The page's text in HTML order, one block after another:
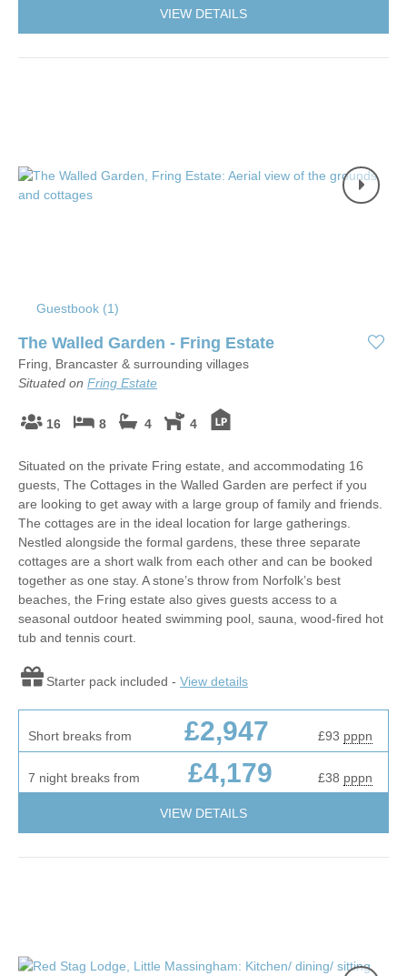
VIEW DETAILS
Guestbook (1)
The Walled Garden - Fring Estate
Fring, Brancaster & surrounding villages
Situated on Fring Estate
16 8 4 4
Situated on the private Fring estate, and accommodating 16
guests, The Cottages in the Walled Garden are perfect if you
are looking to get away with a large group of family and friends.
The cottages are in the ideal location for large gatherings.
Nestled alongside the formal gardens, these three separate
cottages are a short walk from each other and can be booked
together as one stay. A stone’s throw from Norfolk’s best
beaches, the Fring estate also gives guests access to a
seasonal outdoor heated swimming pool, sauna, wood-fired hot
tub and tennis court.
Starter pack included - View details
Short breaks from £2,947 £93 pppn
7 night breaks from £4,179 £38 pppn
VIEW DETAILS